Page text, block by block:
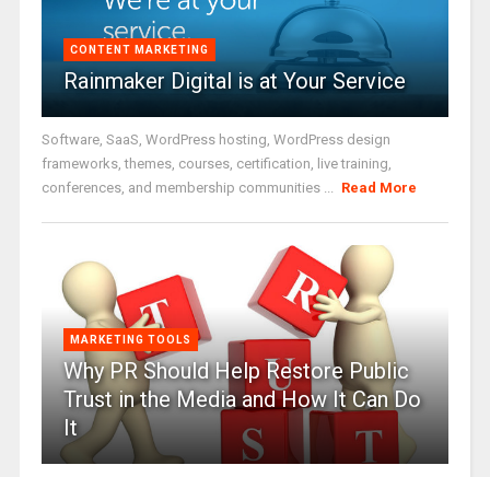
CONTENT MARKETING
Rainmaker Digital is at Your Service
Software, SaaS, WordPress hosting, WordPress design
frameworks, themes, courses, certification, live training,
conferences, and membership communities ... Read More
MARKETING TOOLS
Why PR Should Help Restore Public
Trust in the Media and How It Can Do
It